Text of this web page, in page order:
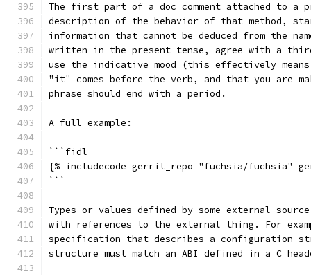
The first part of a doc comment attached to a
description of the behavior of that method,
information that cannot be deduced from the
written in the present tense, agree with a
use the indicative mood (this effectively
"it" comes before the verb, and that you are
phrase should end with a period.
A full example:
```fidl
{% includecode gerrit_repo="fuchsia/fuchsia"
```
Types or values defined by some external
with references to the external thing. For
specification that describes a configuration
structure must match an ABI defined in a C